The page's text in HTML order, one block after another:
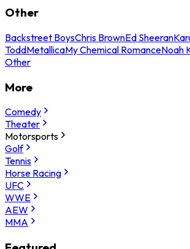
Other
Backstreet BoysChris BrownEd Sheeran
ToddMetallicaMy Chemical RomanceNoah
Other
More
Comedy
Theater
Motorsports
Golf
Tennis
Horse Racing
UFC
WWE
AEW
MMA